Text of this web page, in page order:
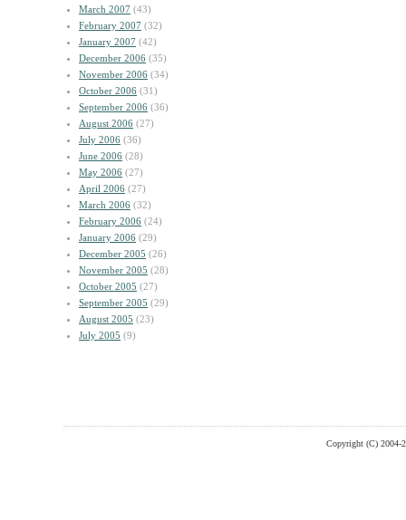
March 2007 (43)
February 2007 (32)
January 2007 (42)
December 2006 (35)
November 2006 (34)
October 2006 (31)
September 2006 (36)
August 2006 (27)
July 2006 (36)
June 2006 (28)
May 2006 (27)
April 2006 (27)
March 2006 (32)
February 2006 (24)
January 2006 (29)
December 2005 (26)
November 2005 (28)
October 2005 (27)
September 2005 (29)
August 2005 (23)
July 2005 (9)
Copyright (C) 2004-